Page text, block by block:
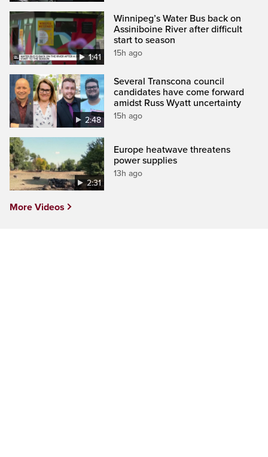
1:41
Winnipeg’s Water Bus back on
Assiniboine River after difficult
start to season
15h ago
2:48
Several Transcona council
candidates have come forward
amidst Russ Wyatt uncertainty
15h ago
2:31
Europe heatwave threatens
power supplies
13h ago
More Videos